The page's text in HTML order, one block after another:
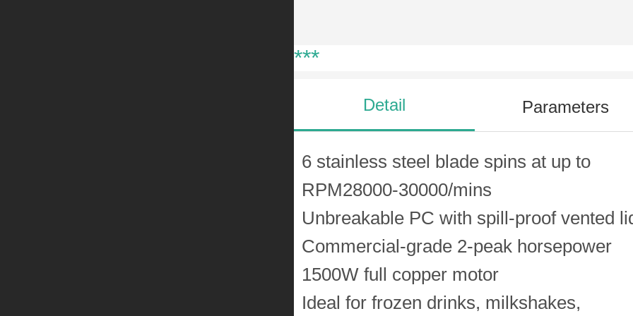
***
Detail Parameters
6 stainless steel blade spins at up to
RPM28000-30000/mins
Unbreakable PC with spill-proof vented
Commercial-grade 2-peak horsepower
1500W full copper motor
Ideal for frozen drinks, milkshakes,